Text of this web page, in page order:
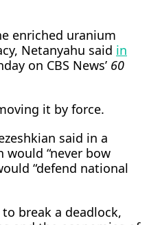
enriched uranium
Netanyahu ​said in
on ​CBS News’ 60
it by force.
said in a
“never bow
“defend national
break a deadlock,